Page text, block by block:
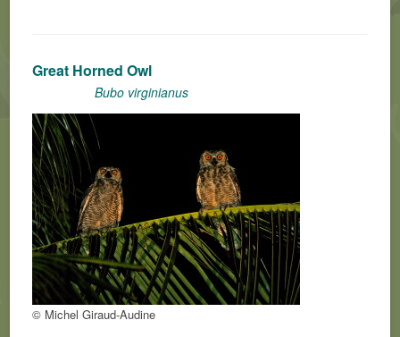
Great Horned Owl
Bubo virginianus
© Michel Giraud-Audine